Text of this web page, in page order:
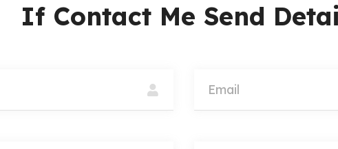
If Contact Me Send